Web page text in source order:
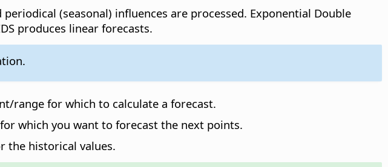
(seasonal) influences are processed. Exponential Double
produces linear forecasts.
range for which to calculate a forecast.
which you want to forecast the next points.
the historical values.